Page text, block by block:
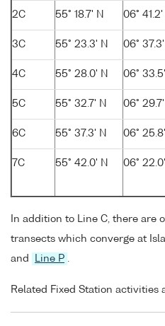
2C 55° 18.7' N 06°
3C 55° 23.3' N 06°
4C 55° 28.0' N 06°
5C 55° 32.7' N 06°
6C 55° 37.3' N 06°
7C 55° 42.0' N 06°
In addition to Line C, there are
transects which converge at
and
Line P
Related Fixed Station activities